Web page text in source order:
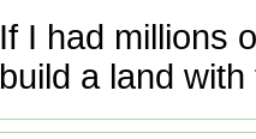
If I had millions
build a land with